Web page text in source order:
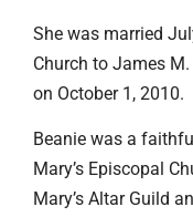
She was married
Church to James
on October 1, 2010.
Beanie was a
Mary’s Episcopal
Mary’s Altar Guild